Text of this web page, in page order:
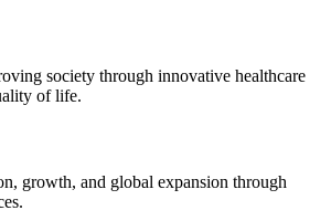
society through innovative healthcare
of life.
growth, and global expansion through